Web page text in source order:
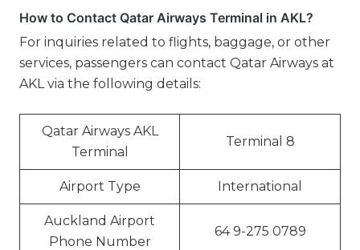
How to Contact Qatar Airways Terminal in AKL?
For inquiries related to flights, baggage, or other
services, passengers can contact Qatar Airways at
AKL via the following details:
Qatar Airways AKL
Terminal
Terminal 8
Airport Type International
Auckland Airport
Phone Number
64 9-275 0789